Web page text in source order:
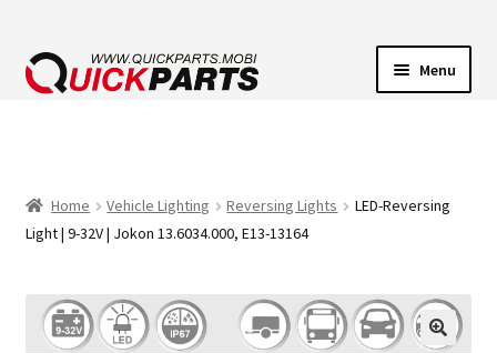
Menu
TRANSFER PUMPS
HORNS
Home Vehicle Lighting Reversing Lights
LED-Reversing
Light | 9-32V | Jokon 13.6034.000, E13-13164